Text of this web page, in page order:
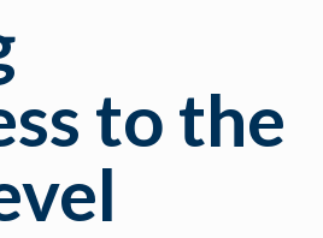
to the